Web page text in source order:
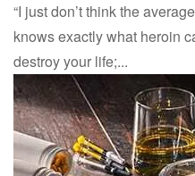
“I just don’t think the
knows exactly what heroin
destroy your life;...